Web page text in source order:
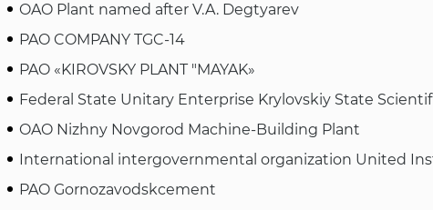
OAO Plant named after V.A. Degtyarev
PAO COMPANY TGC-14
PAO «KIROVSKY PLANT "MAYAK»
Federal State Unitary Enterprise Krylovskiy State
OAO Nizhny Novgorod Machine-Building Plant
International intergovernmental organization United
PAO Gornozavodskcement